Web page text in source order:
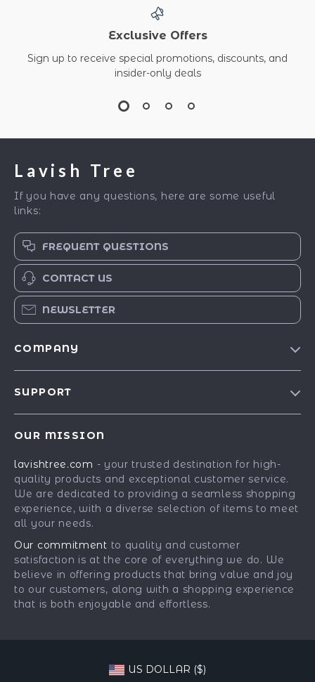
Exclusive Offers
Sign up to receive special promotions, discounts, and
insider-only deals
Lavish Tree
If you have any questions, here are some useful
links:
FREQUENT QUESTIONS
CONTACT US
NEWSLETTER
COMPANY
Press
Influencers
Affiliates
Investor Relations
Partners
Sustainability
Philosophy
SUPPORT
FAQ
Returns Center
Payment Methods
OUR MISSION
lavishtree.com - your trusted destination for high-
quality products and exceptional customer service.
We are dedicated to providing a seamless shopping
experience, with a diverse selection of items to meet
all your needs.
Our commitment to quality and customer
satisfaction is at the core of everything we do. We
believe in offering products that bring value and joy
to our customers, along with a shopping experience
that is both enjoyable and effortless.
US DOLLAR ($)